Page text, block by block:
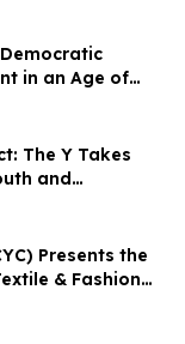
in an Age of
The Y Takes
and
Presents the
& Fashion